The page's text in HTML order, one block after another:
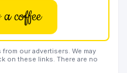
coffee
our advertisers. We may
on these links. There are no